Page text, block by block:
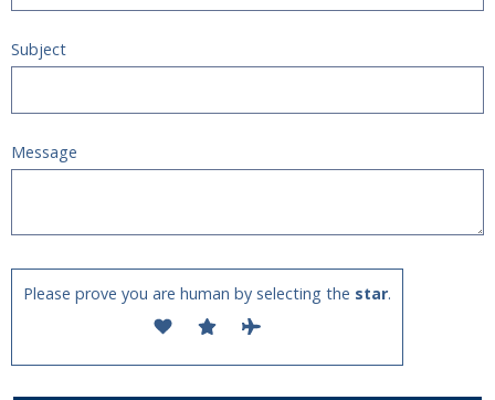
Subject
Message
Please prove you are human by selecting the star.